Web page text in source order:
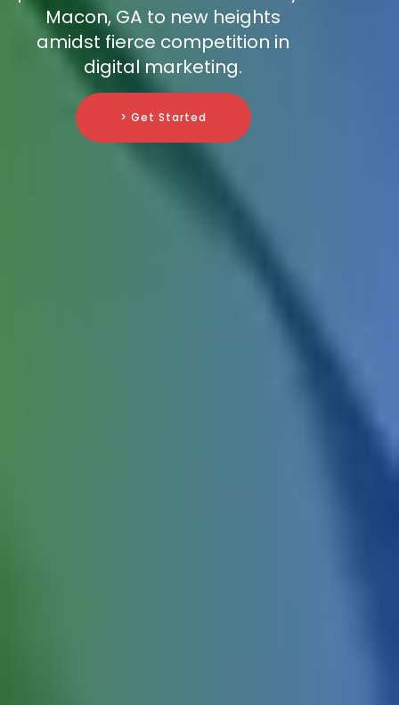
Macon, GA to new heights
amidst fierce competition in
digital marketing.
> Get Started